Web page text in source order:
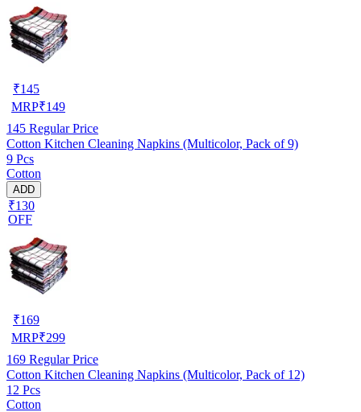
₹145
MRP₹149
145 Regular Price
Cotton Kitchen Cleaning Napkins (Multicolor, Pack of 9)
9 Pcs
Cotton
ADD
₹130
OFF
₹169
MRP₹299
169 Regular Price
Cotton Kitchen Cleaning Napkins (Multicolor, Pack of 12)
12 Pcs
Cotton